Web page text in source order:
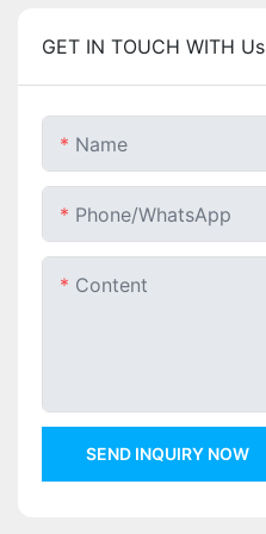
GET IN TOUCH WITH Us
Name
Phone/whatsApp
Content
SEND INQUIRY NOW